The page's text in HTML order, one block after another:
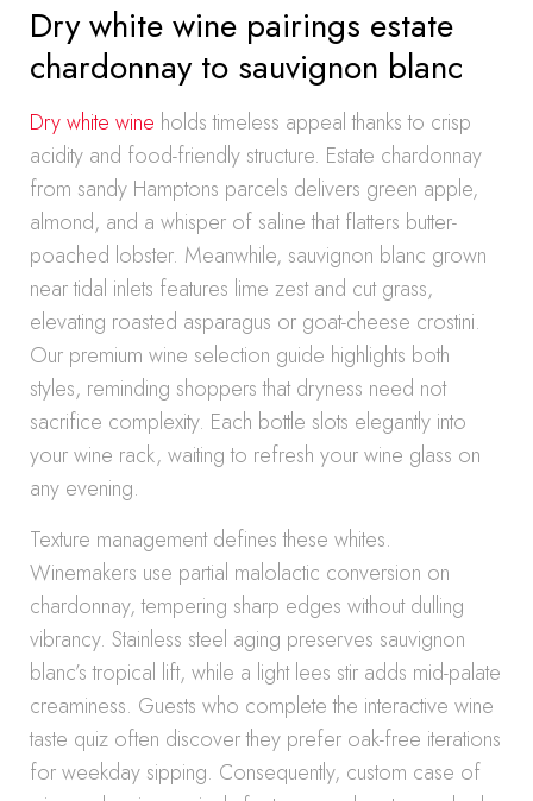
Dry white wine pairings estate
chardonnay to sauvignon blanc
Dry white wine holds timeless appeal thanks to crisp
acidity and food-friendly structure. Estate chardonnay
from sandy Hamptons parcels delivers green apple,
almond, and a whisper of saline that flatters butter-
poached lobster. Meanwhile, sauvignon blanc grown
near tidal inlets features lime zest and cut grass,
elevating roasted asparagus or goat-cheese crostini.
Our premium wine selection guide highlights both
styles, reminding shoppers that dryness need not
sacrifice complexity. Each bottle slots elegantly into
your wine rack, waiting to refresh your wine glass on
any evening.
Texture management defines these whites.
Winemakers use partial malolactic conversion on
chardonnay, tempering sharp edges without dulling
vibrancy. Stainless steel aging preserves sauvignon
blanc’s tropical lift, while a light lees stir adds mid-palate
creaminess. Guests who complete the interactive wine
taste quiz often discover they prefer oak-free iterations
for weekday sipping. Consequently, custom case of